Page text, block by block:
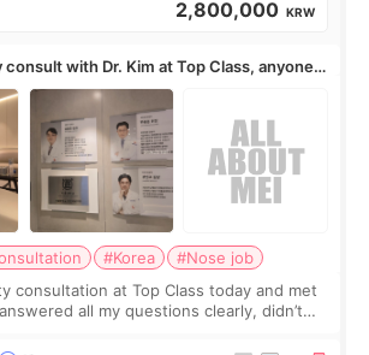
2,800,000 KRW
consult with Dr. Kim at Top Class, anyone
#Korea
#Nose job
consultation at Top Class today and met
all my questions clearly, didn’t
instea